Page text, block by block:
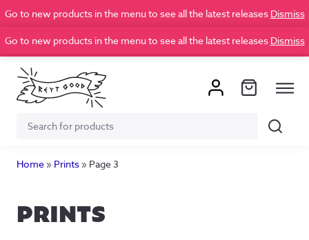
Go to new products in the menu to see all the latest releases Dismiss
Go to new products in the menu to see all the latest releases Dismiss
Search
Search
Home » Prints » Page 3
PRINTS